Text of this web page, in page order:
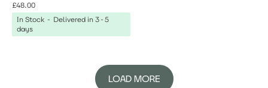
£48.00
In Stock - Delivered in 3-5
days
LOAD MORE